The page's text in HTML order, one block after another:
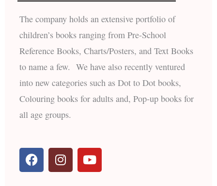
The company holds an extensive portfolio of
children’s books ranging from Pre-School
Reference Books, Charts/Posters, and Text Books
to name a few. We have also recently ventured
into new categories such as Dot to Dot books,
Colouring books for adults and, Pop-up books for
all age groups.
F
a
c
I
n
s
Y
o
u